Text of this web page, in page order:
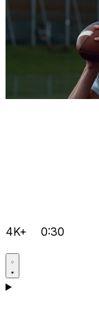
4K+ 0:30